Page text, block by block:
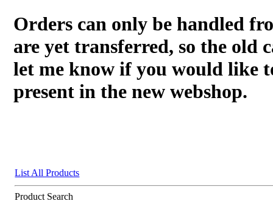
Orders can only be handled
are yet transferred, so the old
let me know if you would like
present in the new webshop.
List All Products
Product Search